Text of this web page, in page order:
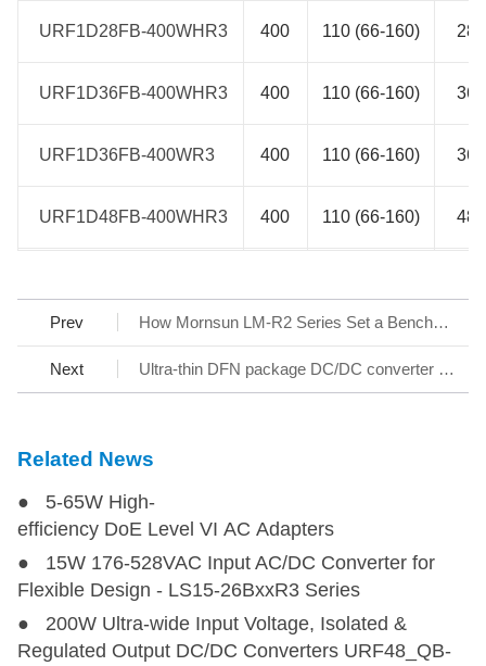
URF1D28FB-400WHR3 400 110 (66-160) 28
URF1D36FB-400WHR3 400 110 (66-160) 36
URF1D36FB-400WR3 400 110 (66-160) 36
URF1D48FB-400WHR3 400 110 (66-160) 48
URF1D28FB-400WHR3
URF1D36FB-400WHR3
URF1D36FB-400WR3
URF1D48FB-400WHR3
Prev How Mornsun LM-R2 Series Set a Benchmark for AC/DC SMPS
Next Ultra-thin DFN package DC/DC converter - KAP05_T-1A Series
Related News
● 5-65W High-
efficiency DoE Level VI AC Adapters
● 15W 176-528VAC Input AC/DC Converter for
Flexible Design - LS15-26BxxR3 Series
● 200W Ultra-wide Input Voltage, Isolated &
Regulated Output DC/DC Converters URF48_QB-